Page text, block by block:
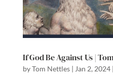
If God Be Against Us |
byTom Nettles| Jan 2, 2024|